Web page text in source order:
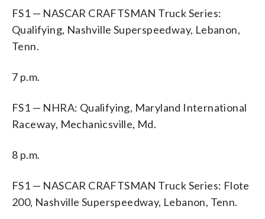
FS1 — NASCAR CRAFTSMAN Truck Series:
Qualifying, Nashville Superspeedway, Lebanon,
Tenn.
7 p.m.
FS1 — NHRA: Qualifying, Maryland International
Raceway, Mechanicsville, Md.
8 p.m.
FS1 — NASCAR CRAFTSMAN Truck Series: Flote
200, Nashville Superspeedway, Lebanon, Tenn.